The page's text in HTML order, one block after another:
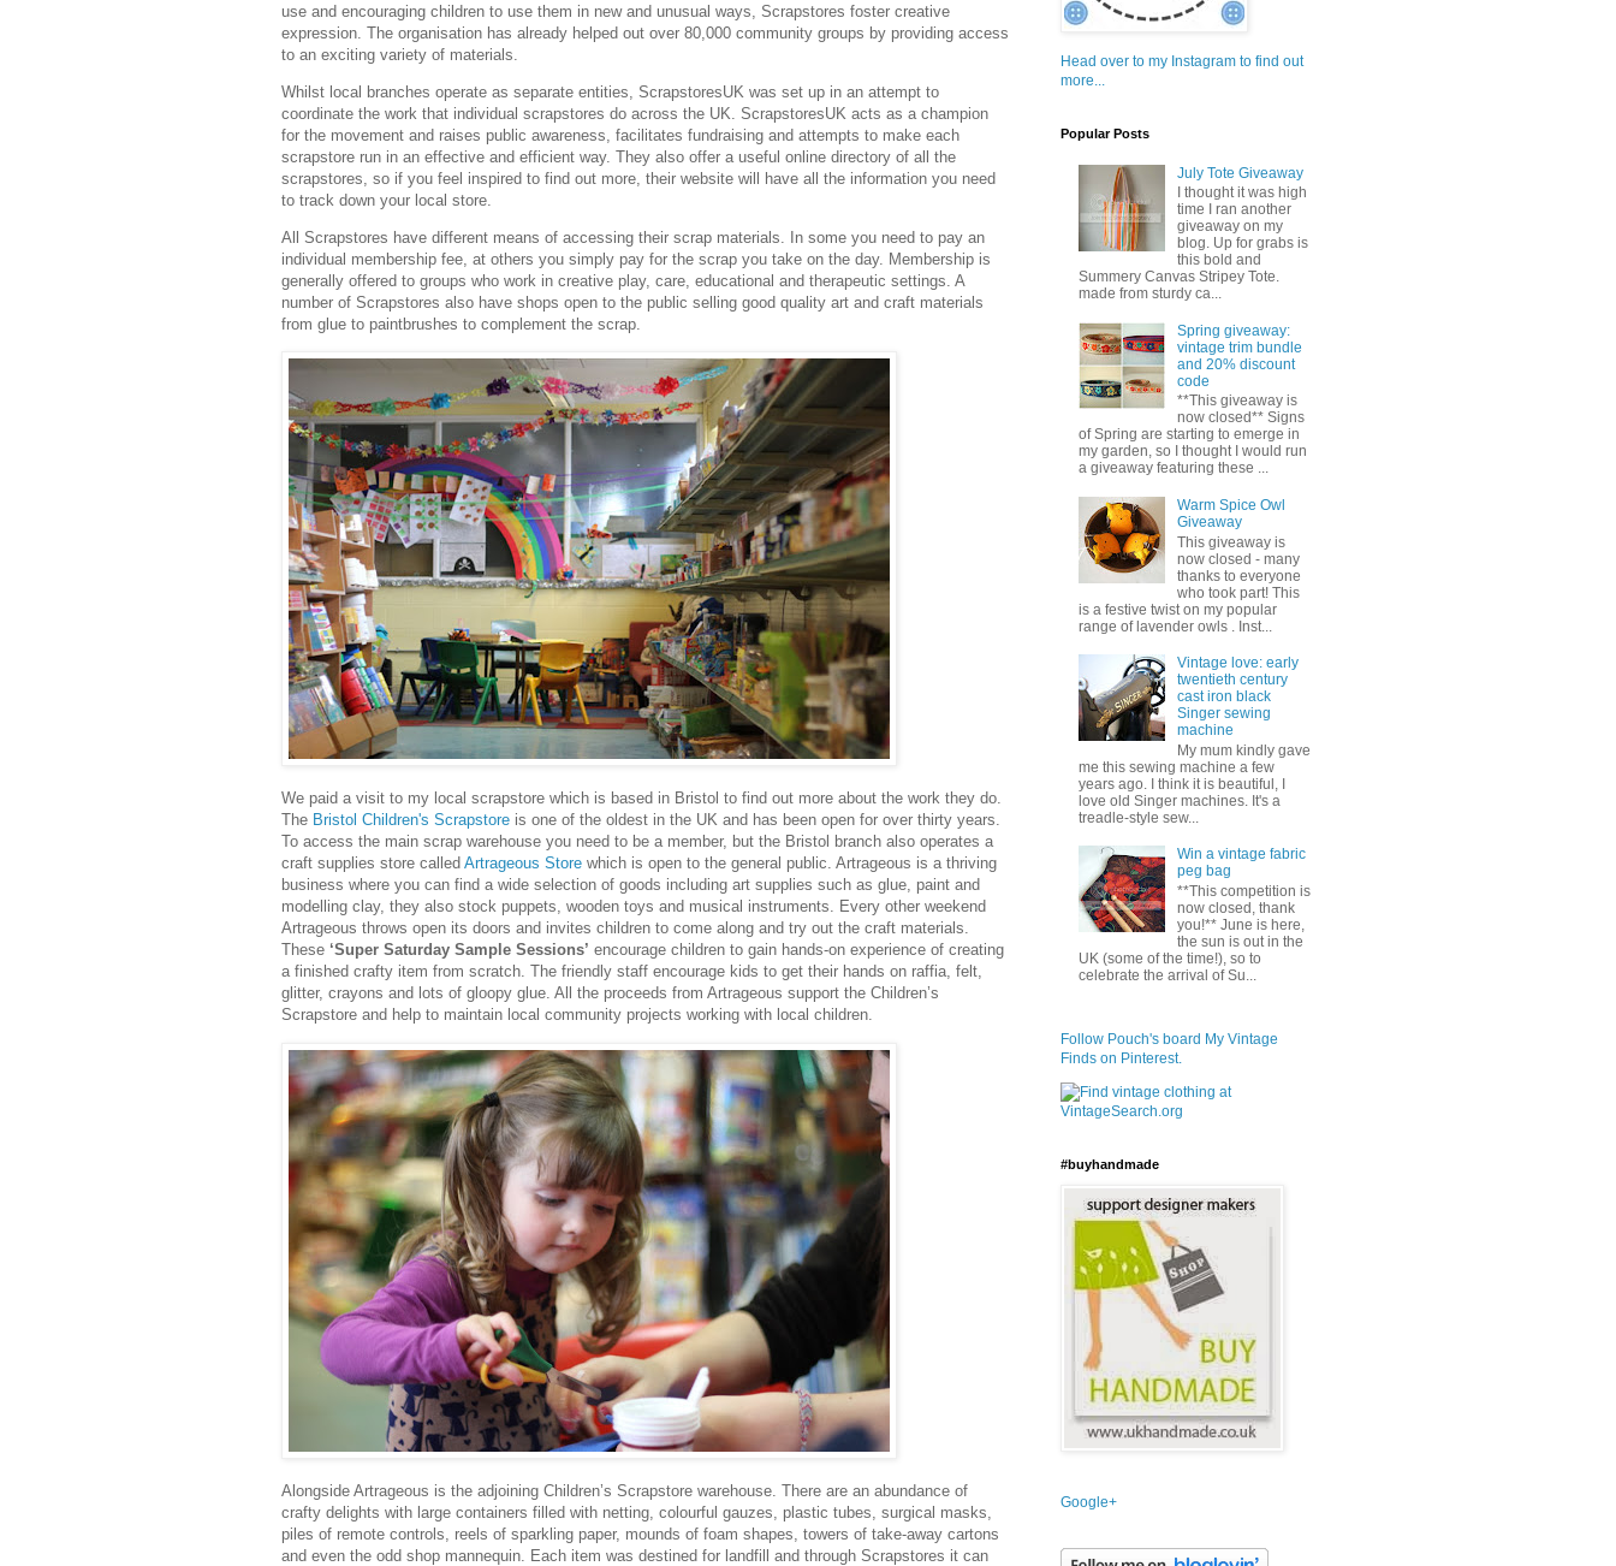
use and encouraging children to use them in new and unusual ways, Scrapstores foster creative
expression. The organisation has already helped out over 80,000 community groups by providing access
to an exciting variety of materials.
Whilst local branches operate as separate entities, ScrapstoresUK was set up in an attempt to
coordinate the work that individual scrapstores do across the UK. ScrapstoresUK acts as a champion
for the movement and raises public awareness, facilitates fundraising and attempts to make each
scrapstore run in an effective and efficient way. They also offer a useful online directory of all the
scrapstores, so if you feel inspired to find out more, their website will have all the information you need
to track down your local store.
All Scrapstores have different means of accessing their scrap materials. In some you need to pay an
individual membership fee, at others you simply pay for the scrap you take on the day. Membership is
generally offered to groups who work in creative play, care, educational and therapeutic settings. A
number of Scrapstores also have shops open to the public selling good quality art and craft materials
from glue to paintbrushes to complement the scrap.
We paid a visit to my local scrapstore which is based in Bristol to find out more about the work they do.
The Bristol Children's Scrapstore is one of the oldest in the UK and has been open for over thirty years.
To access the main scrap warehouse you need to be a member, but the Bristol branch also operates a
craft supplies store called Artrageous Store which is open to the general public. Artrageous is a thriving
business where you can find a wide selection of goods including art supplies such as glue, paint and
modelling clay, they also stock puppets, wooden toys and musical instruments. Every other weekend
Artrageous throws open its doors and invites children to come along and try out the craft materials.
These ‘Super Saturday Sample Sessions’ encourage children to gain hands-on experience of creating
a finished crafty item from scratch. The friendly staff encourage kids to get their hands on raffia, felt,
glitter, crayons and lots of gloopy glue. All the proceeds from Artrageous support the Children’s
Scrapstore and help to maintain local community projects working with local children.
Alongside Artrageous is the adjoining Children’s Scrapstore warehouse. There are an abundance of
crafty delights with large containers filled with netting, colourful gauzes, plastic tubes, surgical masks,
piles of remote controls, reels of sparkling paper, mounds of foam shapes, towers of take-away cartons
and even the odd shop mannequin. Each item was destined for landfill and through Scrapstores it can
Head over to my Instagram to find out
more...
Popular Posts
July Tote Giveaway
I thought it was high
time I ran another
giveaway on my
blog. Up for grabs is
this bold and
Summery Canvas Stripey Tote.
made from sturdy ca...
Spring giveaway:
vintage trim bundle
and 20% discount
code
**This giveaway is
now closed** Signs
of Spring are starting to emerge in
my garden, so I thought I would run
a giveaway featuring these ...
Warm Spice Owl
Giveaway
This giveaway is
now closed - many
thanks to everyone
who took part! This
is a festive twist on my popular
range of lavender owls . Inst...
Vintage love: early
twentieth century
cast iron black
Singer sewing
machine
My mum kindly gave
me this sewing machine a few
years ago. I think it is beautiful, I
love old Singer machines. It's a
treadle-style sew...
Win a vintage fabric
peg bag
**This competition is
now closed, thank
you!** June is here,
the sun is out in the
UK (some of the time!), so to
celebrate the arrival of Su...
Follow Pouch's board My Vintage
Finds on Pinterest.
#buyhandmade
Google+